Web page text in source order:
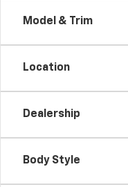
Model & Trim
Location
Dealership
Body Style